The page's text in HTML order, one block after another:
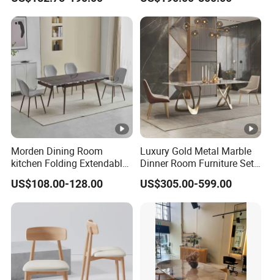
Table
Morden Dining Room
kitchen Folding Extendable
Furniture Dining Table MDF
Table
US$108.00-128.00
Luxury Gold Metal Marble
Dinner Room Furniture Set
Dining Table for Kitchen
US$305.00-599.00